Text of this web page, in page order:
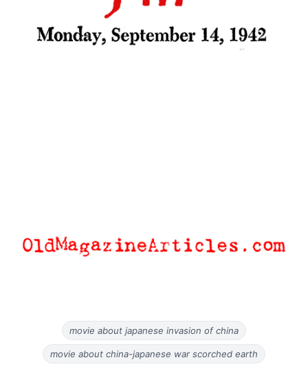
movie about japanese invasion of china
movie about china-japanese war scorched earth